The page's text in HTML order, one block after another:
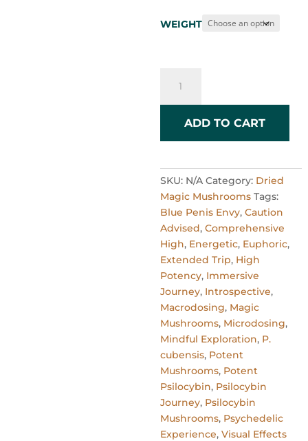
WEIGHT
Penis
Envy
quantityADD TO CART
SKU: N/A Category: Dried
Magic Mushrooms Tags:
Blue Penis Envy, Caution
Advised, Comprehensive
High, Energetic, Euphoric,
Extended Trip, High
Potency, Immersive
Journey, Introspective,
Macrodosing, Magic
Mushrooms, Microdosing,
Mindful Exploration, P.
cubensis, Potent
Mushrooms, Potent
Psilocybin, Psilocybin
Journey, Psilocybin
Mushrooms, Psychedelic
Experience, Visual Effects